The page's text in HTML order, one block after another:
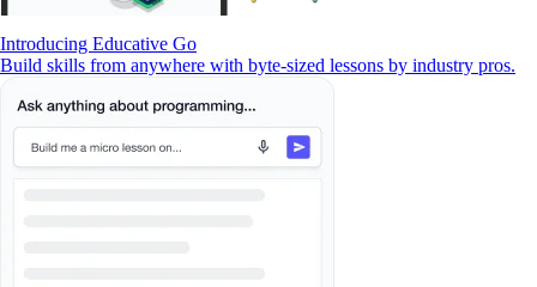
Introducing Educative Go
Build skills from anywhere with byte-sized lessons by industry pros.